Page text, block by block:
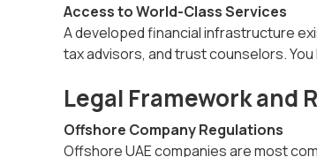
Access to World-Class Services
A developed financial infrastructure
tax advisors, and trust counselors.
Legal Framework and
Offshore Company Regulations
Offshore UAE companies are most